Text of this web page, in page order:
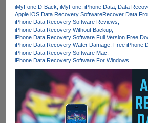
iMyFone D-Back iMyFone iPhone Data Data
Apple iOS Data Recovery SoftwareRecover Data
iPhone Data Recovery Software Reviews
iPhone Data Recovery Without Backup
iPhone Data Recovery Software Full Version Free
iPhone Data Recovery Water Damage Free iPhone
iPhone Data Recovery Software Mac
iPhone Data Recovery Software For Windows